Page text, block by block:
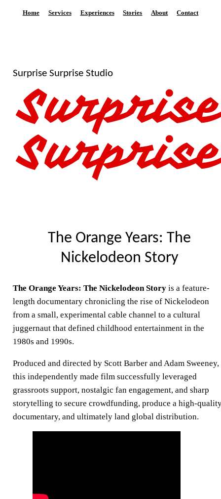
Home Services Experiences Stories About Contact
Surprise Surprise Studio
The Orange Years: The
Nickelodeon Story
The Orange Years: The Nickelodeon Storyis a feature-
length documentary chronicling the rise of Nickelodeon
from a small, experimental cable channel to a cultural
juggernaut that defined childhood entertainment in the
1980s and 1990s.
Produced and directed by Scott Barber and Adam Sweeney,
this independently made film successfully leveraged
grassroots support, nostalgic fan engagement, and sharp
storytelling to secure crowdfunding, produce a high-
documentary, and ultimately land global distribution.